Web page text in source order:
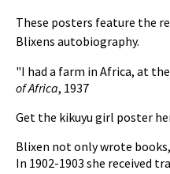
These posters feature the
Blixens autobiography.
"I had a farm in Africa, at
of Africa, 1937
Get the kikuyu girl poster
Blixen not only wrote
In 1902-1903 she received